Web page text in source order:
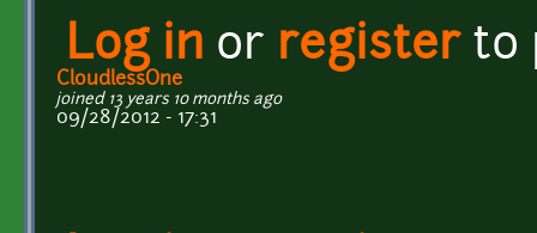
Log in or registerto
CloudlessOne
joined 13 years 10 months ago
09/28/2012 - 17:31